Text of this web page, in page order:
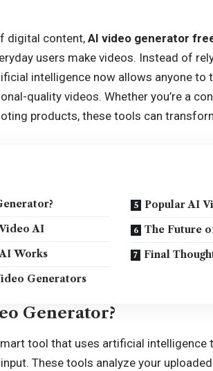
digital content,AI video generator
users make videos. Instead of
intelligence now allows anyone to
quality videos. Whether you’re a
products, these tools can
AI
Works
Generators
Popular AI
The Future
Final
Generator?
tool that uses artificial intelligence
These tools analyze your